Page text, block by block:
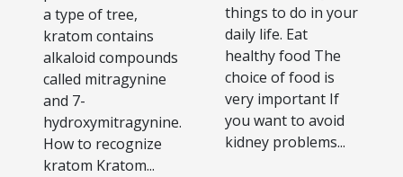
a type of tree,
kratom contains
alkaloid compounds
called mitragynine
and 7-
hydroxymitragynine.
How to recognize
kratom Kratom...
things to do in your
daily life. Eat
healthy food The
choice of food is
very important If
you want to avoid
kidney problems...